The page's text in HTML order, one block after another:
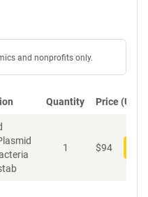
and nonprofits only.
Quantity Price (USD)
1 $94